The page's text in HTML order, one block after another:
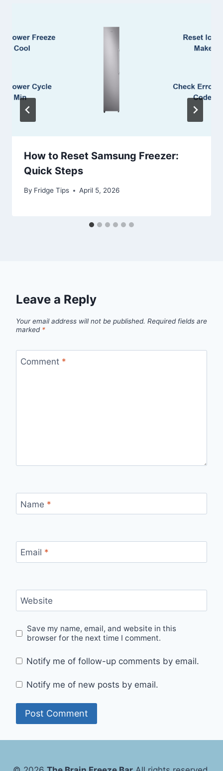
How to Reset Samsung Freezer:
Quick Steps
By Fridge Tips April 5, 2026
Leave a Reply
Your email address will not be published. Required fields are
marked *
Comment *
Name *
Email *
Website
Save my name, email, and website in this
browser for the next time I comment.
Notify me of follow-up comments by email.
Notify me of new posts by email.